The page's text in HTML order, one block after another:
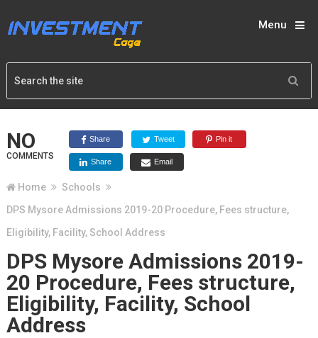
Menu
NO
COMMENTS
Share Tweet Pin it
Share Email
Home
Schools
DPS Mysore Admissions 2019-20 Procedure, Fees structure,
Eligibility, Facility, School Address
DPS Mysore Admissions 2019-
20 Procedure, Fees structure,
Eligibility, Facility, School
Address